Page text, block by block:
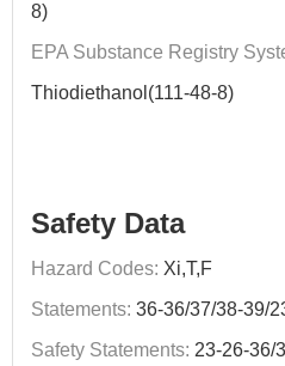
8)
EPA Substance Registry
Thiodiethanol(111-48-8)
Safety Data
Hazard Codes: Xi,T,F
Statements: 36-36/37/38-39/
Safety Statements: 23-26-36/